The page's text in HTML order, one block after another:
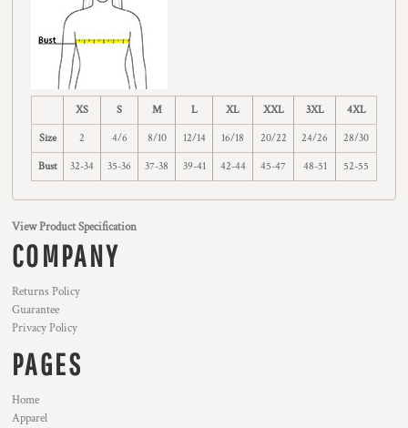
XS S M L XL XXL 3XL 4XL
Size 2 4/6 8/10 12/14 16/18 20/22 24/26 28/30
Bust 32-34 35-36 37-38 39-41 42-44 45-47 48-51 52-55
View Product Specification
COMPANY
Returns Policy
Guarantee
Privacy Policy
PAGES
Home
Apparel